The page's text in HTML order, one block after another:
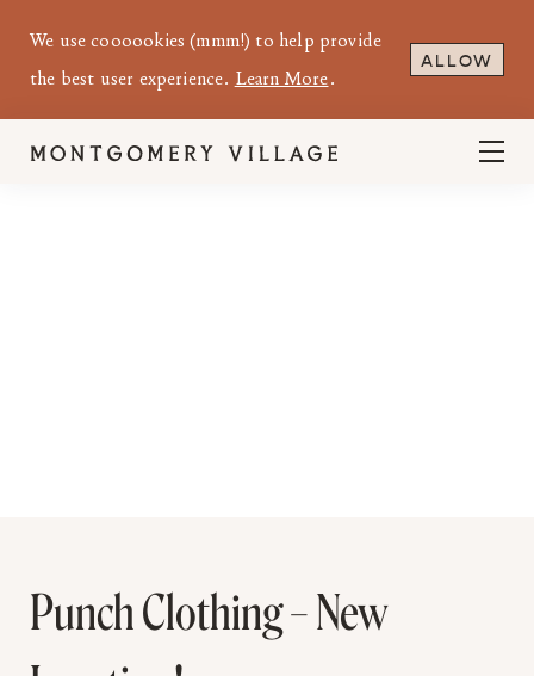
We use coooookies (mmm!) to help provide
the best user experience. Learn More.
ALLOW
Punch Clothing – New